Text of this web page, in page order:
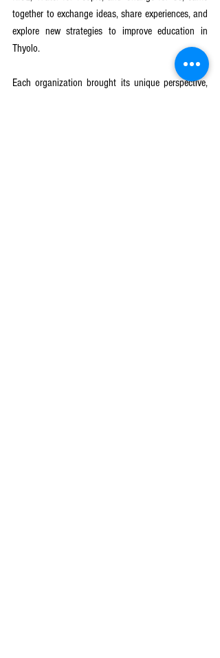
together to exchange ideas, share experiences, and
explore new strategies to improve education in
Thyolo.
Each organization brought its unique perspective,